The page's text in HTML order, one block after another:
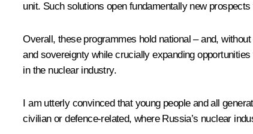
unit. Such solutions open fundamentally new
Overall, these programmes hold national – and,
and sovereignty while crucially expanding
in the nuclear industry.
I am utterly convinced that young people and all
civilian or defence-related, where Russia’s nuclear